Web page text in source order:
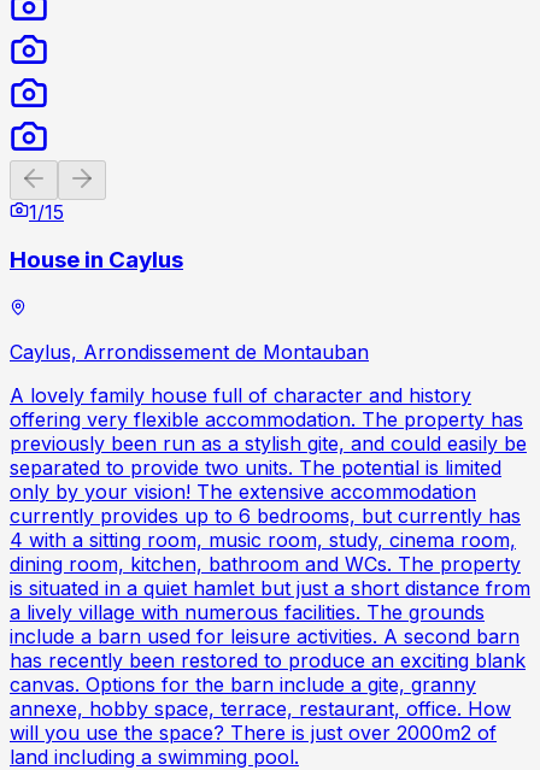
Previous slide
1/15
House in Caylus
Caylus, Arrondissement de Montauban
A lovely family house full of character and history
offering very flexible accommodation. The property has
previously been run as a stylish gite, and could easily be
separated to provide two units. The potential is limited
only by your vision! The extensive accommodation
currently provides up to 6 bedrooms, but currently has
4 with a sitting room, music room, study, cinema room,
dining room, kitchen, bathroom and WCs. The property
is situated in a quiet hamlet but just a short distance from
a lively village with numerous facilities. The grounds
include a barn used for leisure activities. A second barn
has recently been restored to produce an exciting blank
canvas. Options for the barn include a gite, granny
annexe, hobby space, terrace, restaurant, office. How
will you use the space? There is just over 2000m2 of
land including a swimming pool.